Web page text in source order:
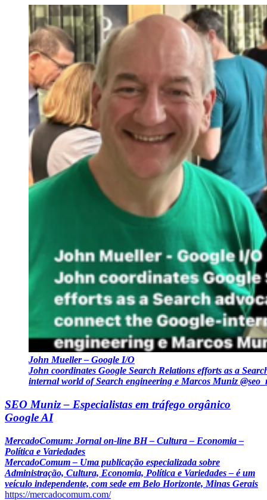
John Mueller – Google I/O
John coordinates Google Search Relations efforts as a
internal world of Search engineering e Marcos Muniz
SEO Muniz – Especialistas em tráfego orgânico
Google AI
MercadoComum: Jornal on-line BH – Cultura – Economia –
Política e Variedades
MercadoComum – Uma publicação especializada sobre
Administração, Cultura, Economia, Política e Variedades – é um
veículo independente, com sede em Belo Horizonte, Minas Gerais
https://mercadocomum.com/